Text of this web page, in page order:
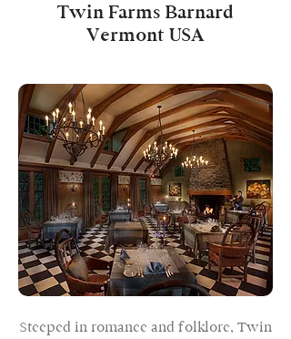
Twin Farms Barnard
Vermont USA
Steeped in romance and folklore, Twin